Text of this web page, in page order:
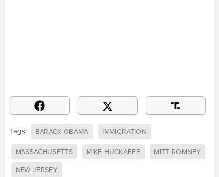
Tags: BARACK OBAMA IMMIGRATION
MASSACHUSETTS MIKE HUCKABEE MITT ROMNEY
NEW JERSEY